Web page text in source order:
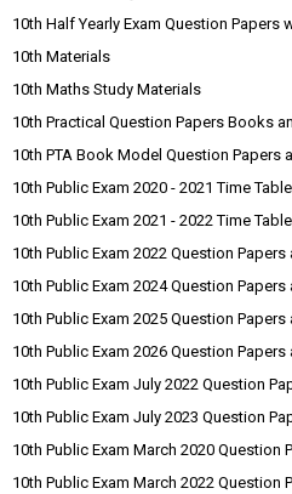
10th Half Yearly Exam Question Papers
10th Materials
10th Maths Study Materials
10th Practical Question Papers Books
10th PTA Book Model Question Papers
10th Public Exam 2020 - 2021 Time Table
10th Public Exam 2021 - 2022 Time Table
10th Public Exam 2022 Question
10th Public Exam 2024 Question
10th Public Exam 2025 Question
10th Public Exam 2026 Question
10th Public Exam July 2022 Question
10th Public Exam July 2023 Question
10th Public Exam March 2020 Question
10th Public Exam March 2022 Question